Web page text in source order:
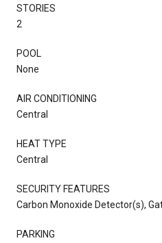
STORIES
2
POOL
None
AIR CONDITIONING
Central
HEAT TYPE
Central
SECURITY FEATURES
Carbon Monoxide Detector(s),
PARKING